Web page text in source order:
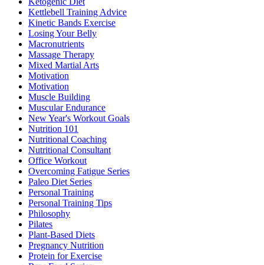
Kettlebell Training Advice
Kinetic Bands Exercise
Losing Your Belly
Macronutrients
Massage Therapy
Mixed Martial Arts
Motivation
Motivation
Muscle Building
Muscular Endurance
New Year's Workout Goals
Nutrition 101
Nutritional Coaching
Nutritional Consultant
Office Workout
Overcoming Fatigue Series
Paleo Diet Series
Personal Training
Personal Training Tips
Philosophy
Pilates
Plant-Based Diets
Pregnancy Nutrition
Protein for Exercise